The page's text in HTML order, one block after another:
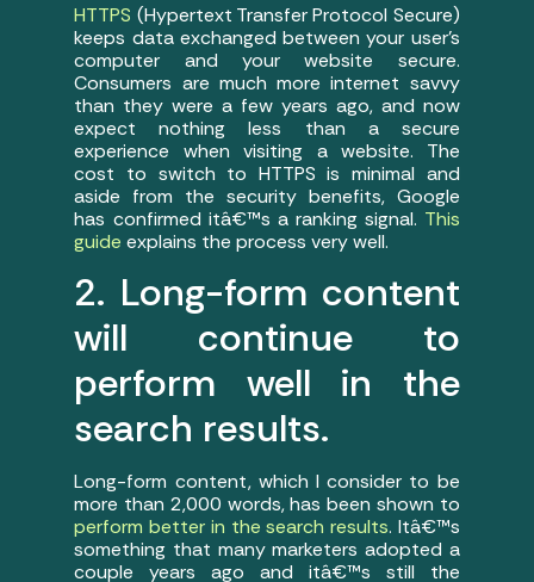
HTTPS (Hypertext Transfer Protocol Secure)
keeps data exchanged between your user’s
computer and your website secure.
Consumers are much more internet savvy
than they were a few years ago, and now
expect nothing less than a secure
experience when visiting a website. The
cost to switch to HTTPS is minimal and
aside from the security benefits, Google
has confirmed itâ€™s a ranking signal. This
guide explains the process very well.
2. Long-form content
will continue to
perform well in the
search results.
Long-form content, which I consider to be
more than 2,000 words, has been shown to
perform better in the search results. Itâ€™s
something that many marketers adopted a
couple years ago and itâ€™s still the